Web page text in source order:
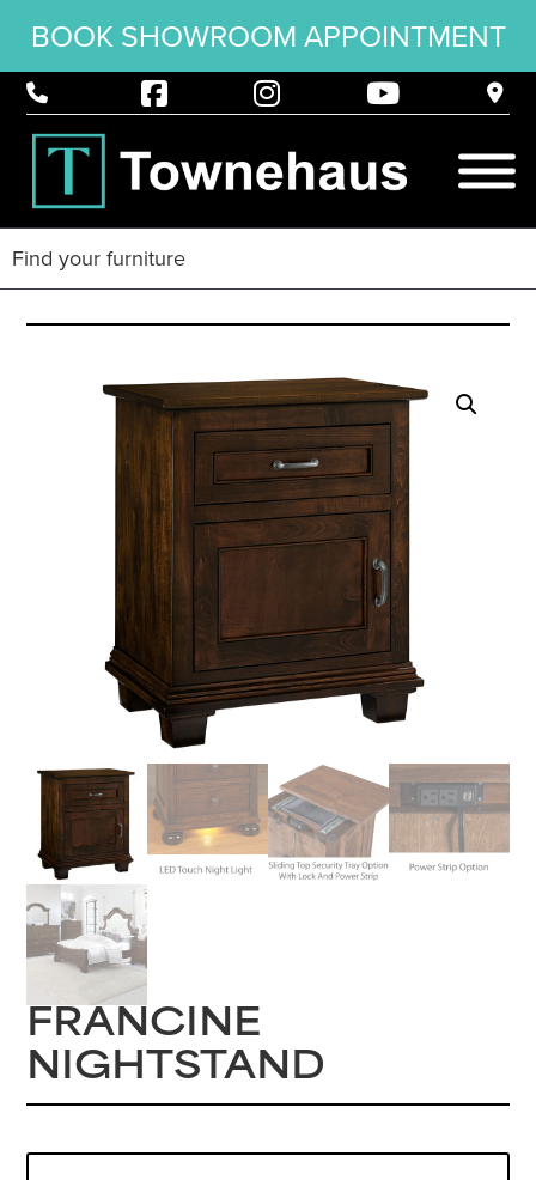
BOOK SHOWROOM APPOINTMENT
FRANCINE
NIGHTSTAND